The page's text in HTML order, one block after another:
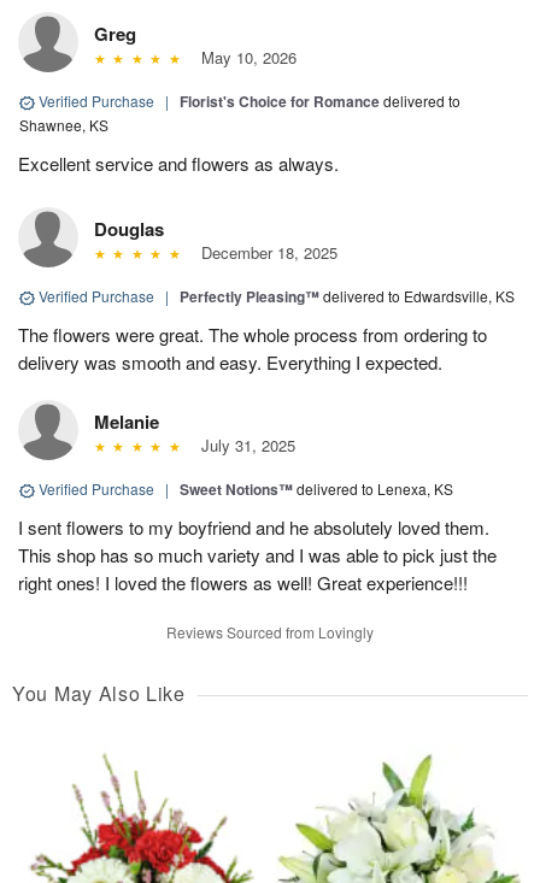
Greg
May 10, 2026
Verified Purchase | Florist's Choice for Romancedelivered to
Shawnee, KS
Excellent service and flowers as always.
Douglas
December 18, 2025
Verified Purchase | Perfectly Pleasing™delivered to Edwardsville, KS
The flowers were great. The whole process from ordering to
delivery was smooth and easy. Everything I expected.
Melanie
July 31, 2025
Verified Purchase | Sweet Notions™delivered to Lenexa, KS
I sent flowers to my boyfriend and he absolutely loved them.
This shop has so much variety and I was able to pick just the
right ones! I loved the flowers as well! Great experience!!!
Reviews Sourced from Lovingly
You May Also Like